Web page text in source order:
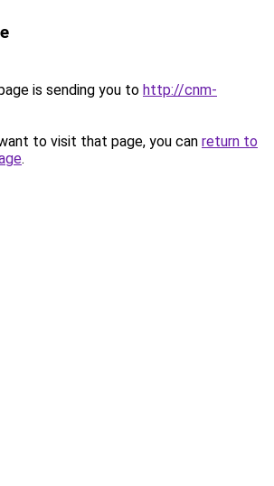
is sending you to http://cnm-
to visit that page, you can return to
.